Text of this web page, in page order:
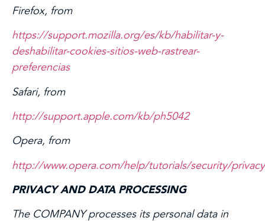
Firefox, from
https://support.mozilla.org/es/kb/habilitar-y-
deshabilitar-cookies-sitios-web-rastrear-
preferencias
Safari, from
http://support.apple.com/kb/ph5042
Opera, from
http://www.opera.com/help/tutorials/security/
PRIVACY AND DATA PROCESSING
The COMPANY processes its personal data in